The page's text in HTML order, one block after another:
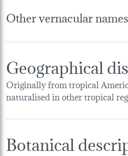
Other vernacular names
Geographical
Originally from tropical
naturalised in other tropical
Botanical